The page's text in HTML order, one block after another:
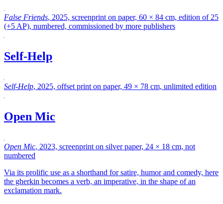
False Friends, 2025, screenprint on paper, 60 × 84 cm, edition of 25
(+5 AP), numbered, commissioned by more publishers
Self-Help
Self-Help, 2025, offset print on paper, 49 × 78 cm, unlimited edition
Open Mic
Open Mic, 2023, screenprint on silver paper, 24 × 18 cm, not
numbered
Via its prolific use as a shorthand for satire, humor and comedy, here
the gherkin becomes a verb, an imperative, in the shape of an
exclamation mark.